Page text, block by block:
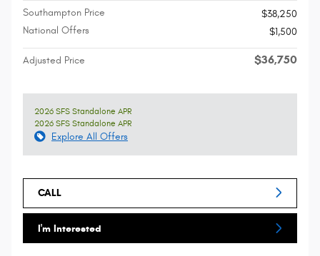
Southampton Price
$38,250
National Offers
$1,500
Adjusted Price $36,750
2026 SFS Standalone APR
2026 SFS Standalone APR
Explore All Offers
CALL
I'm Interested